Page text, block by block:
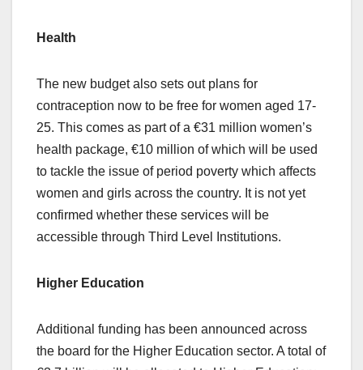
Health
The new budget also sets out plans for
contraception now to be free for women aged 17-
25. This comes as part of a €31 million women’s
health package, €10 million of which will be used
to tackle the issue of period poverty which affects
women and girls across the country. It is not yet
confirmed whether these services will be
accessible through Third Level Institutions.
Higher Education
Additional funding has been announced across
the board for the Higher Education sector. A total of